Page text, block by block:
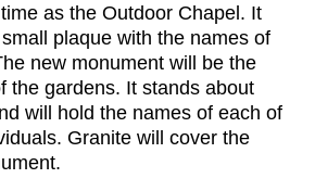
as the Outdoor Chapel. It
plaque with the names of
new monument will be the
the gardens. It stands about
will hold the names of each of
Granite will cover the